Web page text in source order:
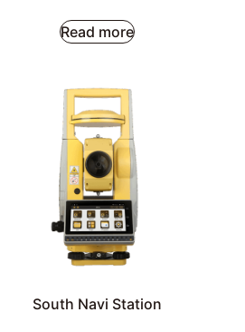
Read more
South Navi Station